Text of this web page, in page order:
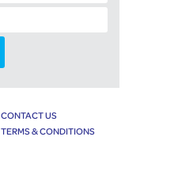
CONTACT US
TERMS & CONDITIONS